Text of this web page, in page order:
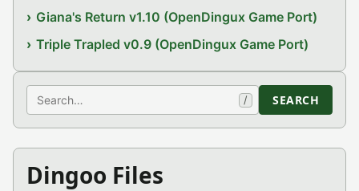
Giana's Return v1.10 (OpenDingux Game Port)
Triple Trapled v0.9 (OpenDingux Game Port)
Search / SEARCH
Dingoo Files